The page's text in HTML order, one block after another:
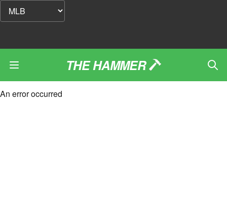
THE HAMMER
An error occurred